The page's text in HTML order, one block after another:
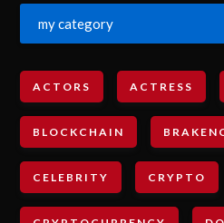
my category
ACTORS ACTRESS
BLOCKCHAIN
CELEBRITY CRYPTO